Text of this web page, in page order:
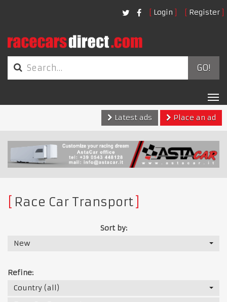
Login Register
GO!
Latest ads
Place an ad
Race Car Transport
Sort by:
New
Refine:
Country (all)